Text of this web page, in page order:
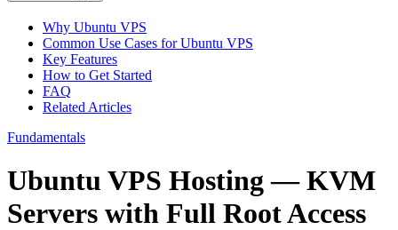
Why Ubuntu VPS
Common Use Cases for Ubuntu VPS
Key Features
How to Get Started
FAQ
Related Articles
Fundamentals
Ubuntu VPS Hosting — KVM
Servers with Full Root Access